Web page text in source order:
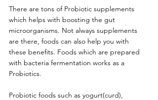
There are tons of Probiotic supplements
which helps with boosting the gut
microorganisms. Not always supplements
are there, foods can also help you with
these benefits. Foods which are prepared
with bacteria fermentation works as a
Probiotics.
Probiotic foods such as yogurt(curd),